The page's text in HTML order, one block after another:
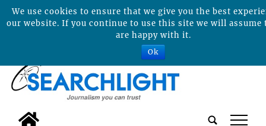
tap
We use cookies to ensure that we give you the best
our website. If you continue to use this site we will assume
are happy with it.
Ok